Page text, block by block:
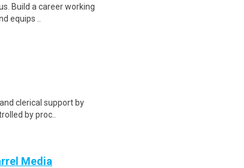
Build a career working
equips ..
clerical support by
by proc..
Media